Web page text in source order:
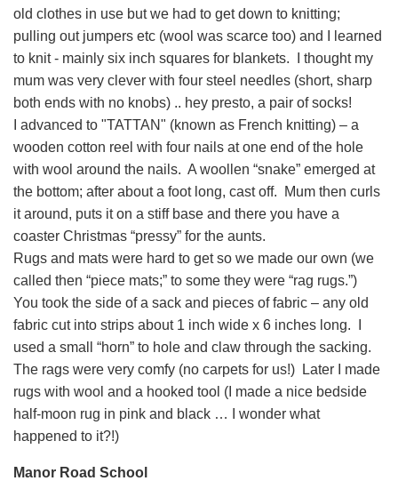
old clothes in use but we had to get down to knitting;
pulling out jumpers etc (wool was scarce too) and I learned
to knit - mainly six inch squares for blankets. I thought my
mum was very clever with four steel needles (short, sharp
both ends with no knobs) .. hey presto, a pair of socks!
I advanced to "TATTAN" (known as French knitting) – a
wooden cotton reel with four nails at one end of the hole
with wool around the nails. A woollen “snake” emerged at
the bottom; after about a foot long, cast off. Mum then curls
it around, puts it on a stiff base and there you have a
coaster Christmas “pressy” for the aunts.
Rugs and mats were hard to get so we made our own (we
called then “piece mats;” to some they were “rag rugs.”)
You took the side of a sack and pieces of fabric – any old
fabric cut into strips about 1 inch wide x 6 inches long. I
used a small “horn” to hole and claw through the sacking.
The rags were very comfy (no carpets for us!) Later I made
rugs with wool and a hooked tool (I made a nice bedside
half-moon rug in pink and black … I wonder what
happened to it?!)
Manor Road School